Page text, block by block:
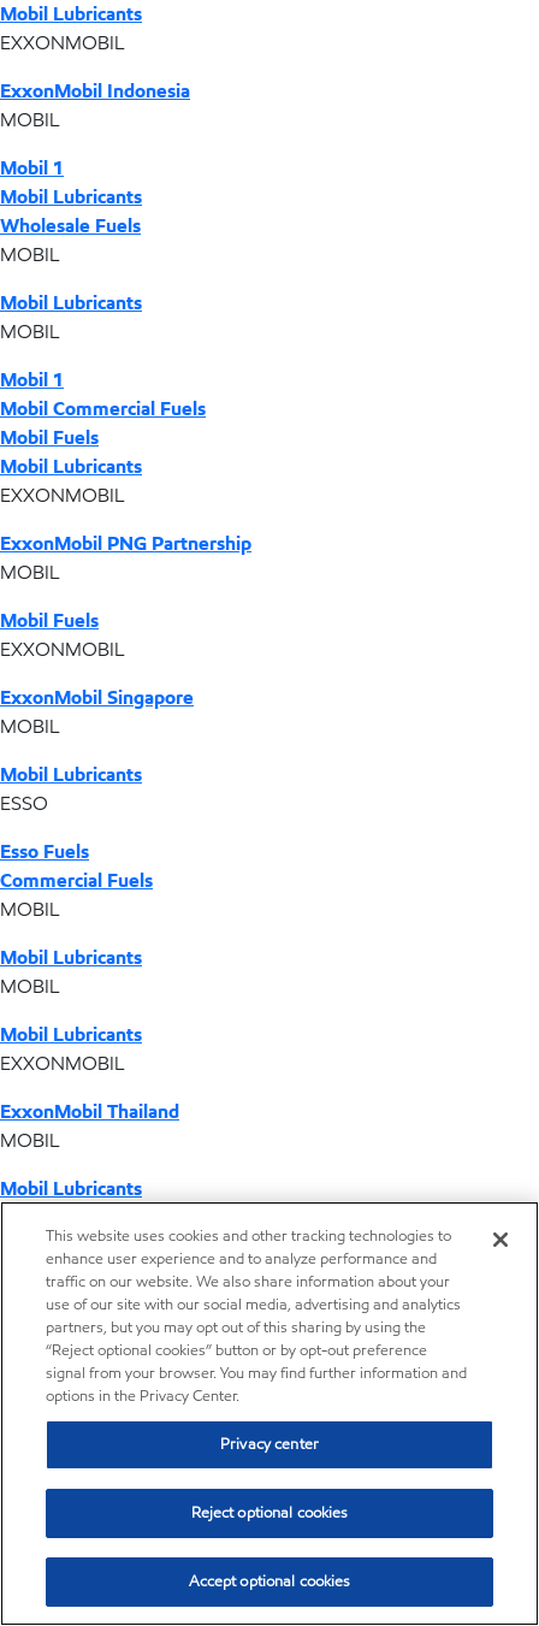
Mobil Lubricants
EXXONMOBIL
ExxonMobil Indonesia
MOBIL
Mobil 1
Mobil Lubricants
Wholesale Fuels
MOBIL
Mobil Lubricants
MOBIL
Mobil 1
Mobil Commercial Fuels
Mobil Fuels
Mobil Lubricants
EXXONMOBIL
ExxonMobil PNG Partnership
MOBIL
Mobil Fuels
EXXONMOBIL
ExxonMobil Singapore
MOBIL
Mobil Lubricants
ESSO
Esso Fuels
Commercial Fuels
MOBIL
Mobil Lubricants
MOBIL
Mobil Lubricants
EXXONMOBIL
ExxonMobil Thailand
MOBIL
Mobil Lubricants
ExxonMobil Vietnam
Desktop Global Link
Americas
Europe
Middle East / Africa
Corporate information
This website uses cookies and other tracking technologies to
enhance user experience and to analyze performance and
traffic on our website. We also share information about your
use of our site with our social media, advertising and analytics
partners, but you may opt out of this sharing by using the
“Reject optional cookies” button or by opt-out preference
signal from your browser. You may find further information and
options in the Privacy Center.
Privacy center
Reject optional cookies
Accept optional cookies